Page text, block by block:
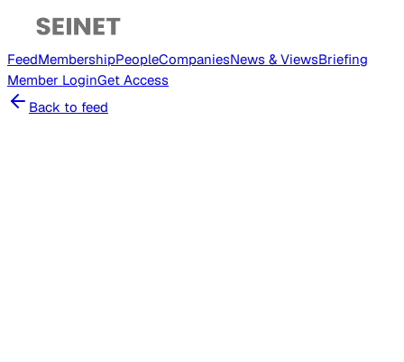
FeedMembershipPeopleCompaniesNews & ViewsBriefing
Member LoginGet Access
Back to feed